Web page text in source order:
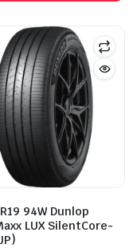
94W Dunlop
LUX SilentCore-